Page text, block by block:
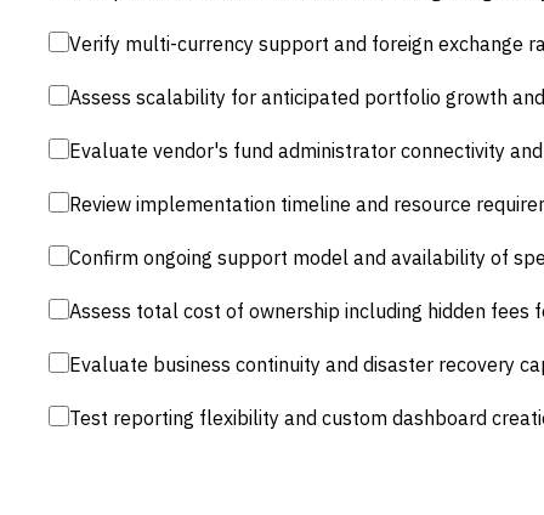
Verify multi-currency support and foreign exchange
Assess scalability for anticipated portfolio growth
Evaluate vendor's fund administrator connectivity
Review implementation timeline and resource
Confirm ongoing support model and availability of
Assess total cost of ownership including hidden fees
Evaluate business continuity and disaster recovery
Test reporting flexibility and custom dashboard